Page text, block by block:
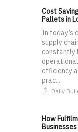
Cost
Pallets in
In today’s
supply
constantly
efficiency
prac...
Daily
How